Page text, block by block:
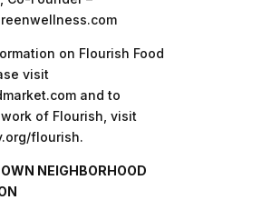
on Flourish Food
visit
and to
of Flourish, visit
flourish.
NEIGHBORHOOD